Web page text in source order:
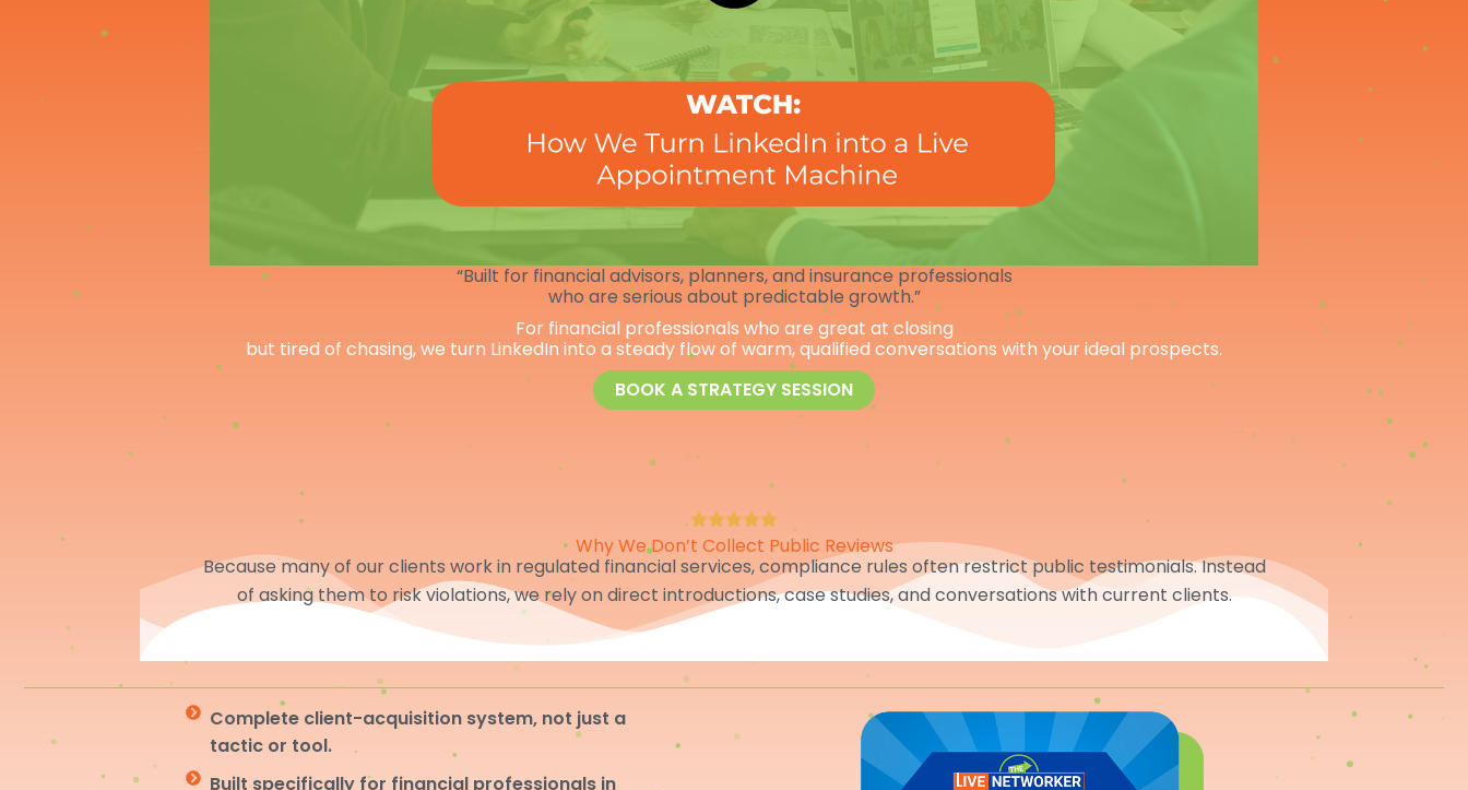
“Built for financial advisors, planners, and insurance professionals
who are serious about predictable growth.”
For financial professionals who are great at closing
but tired of chasing, we turn LinkedIn into a steady flow of warm, qualified conversations with your ideal prospects.
BOOK A STRATEGY SESSION
Why We Don’t Collect Public Reviews
Because many of our clients work in regulated financial services, compliance rules often restrict public testimonials. Instead
of asking them to risk violations, we rely on direct introductions, case studies, and conversations with current clients.
Complete client-acquisition system, not just a
tactic or tool.
Built specifically for financial professionals in